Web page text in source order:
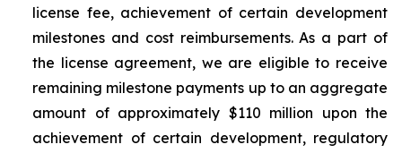
license fee, achievement of certain development
milestones and cost reimbursements. As a part of
the license agreement, we are eligible to receive
remaining milestone payments up to an aggregate
amount of approximately $110 million upon the
achievement of certain development, regulatory